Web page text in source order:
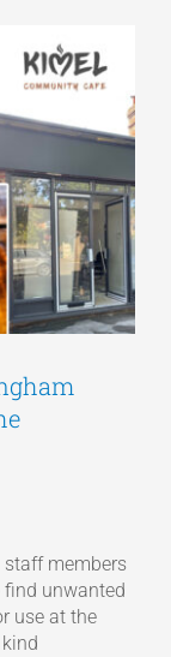
staff members
find unwanted
use at the